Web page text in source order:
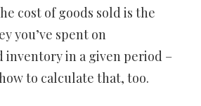
cost of goods sold is the
you’ve spent on
inventory in a given period –
to calculate that, too.